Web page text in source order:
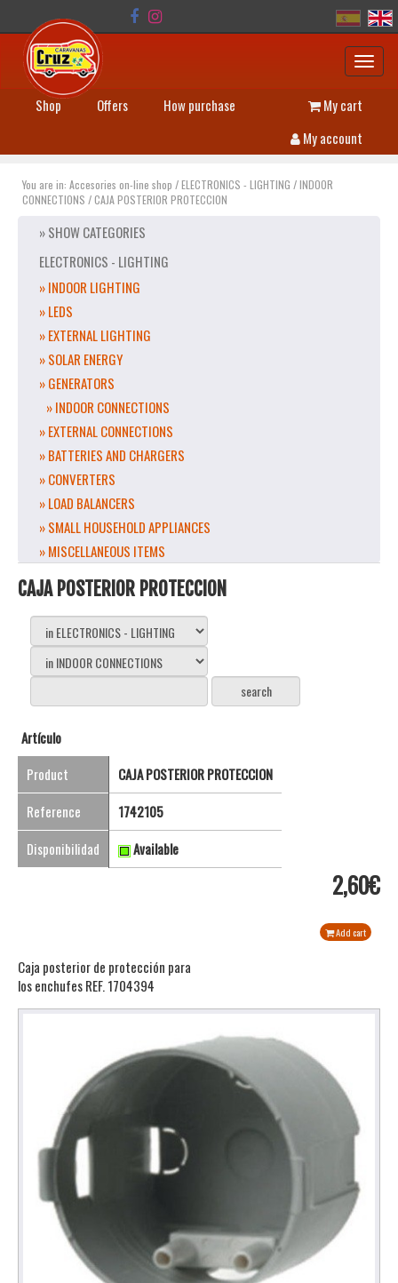
Shop Offers How purchase
My cart
My account
You are in: Accesories on-line shop /ELECTRONICS - LIGHTING /INDOOR
CONNECTIONS /CAJA POSTERIOR PROTECCION
» SHOW CATEGORIES
ELECTRONICS - LIGHTING
» INDOOR LIGHTING
» LEDS
» EXTERNAL LIGHTING
» SOLAR ENERGY
» GENERATORS
» INDOOR CONNECTIONS
» EXTERNAL CONNECTIONS
» BATTERIES AND CHARGERS
» CONVERTERS
» LOAD BALANCERS
» SMALL HOUSEHOLD APPLIANCES
» MISCELLANEOUS ITEMS
CAJA POSTERIOR PROTECCION
Artículo
Product
CAJA POSTERIOR PROTECCION
Reference
1742105
Disponibilidad
Available
2,60€
Add cart
Caja posterior de protección para
los enchufes REF. 1704394